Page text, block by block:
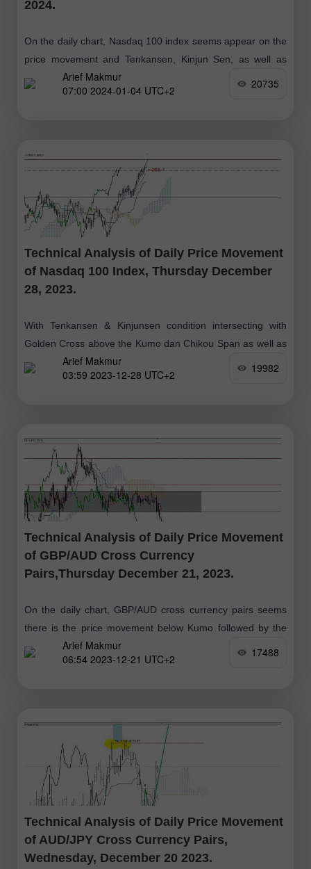
2024.
On the daily chart, Nasdaq 100 index seems appear on the
price movement and Tenkansen, Kinjun Sen, as well as
Chikou Span is above the Kumo which means the Bullish
Arief Makmur
07:00 2024-01-04 UTC+2
20735
Technical Analysis of Daily Price Movement
of Nasdaq 100 Index, Thursday December
28, 2023.
With Tenkansen & Kinjunsen condition intersecting with
Golden Cross above the Kumo dan Chikou Span as well as
the price movement which is above the Kumo as well, then
Arief Makmur
03:59 2023-12-28 UTC+2
19982
Technical Analysis of Daily Price Movement
of GBP/AUD Cross Currency
Pairs,Thursday December 21, 2023.
On the daily chart, GBP/AUD cross currency pairs seems
there is the price movement below Kumo followed by the
Chikou Span and Tenkansen and Kinjun Sen (Death Cross)
Arief Makmur
06:54 2023-12-21 UTC+2
17488
Technical Analysis of Daily Price Movement
of AUD/JPY Cross Currency Pairs,
Wednesday, December 20 2023.